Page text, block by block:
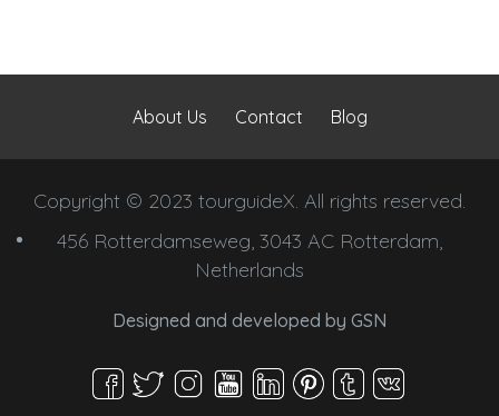
About Us Contact Blog
Copyright © 2023 tourguideX. All rights reserved.
456 Rotterdamseweg, 3043 AC Rotterdam,
Netherlands
Designed and developed by GSN